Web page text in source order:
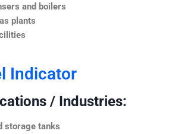
and boilers
plants
Indicator
/ Industries:
storage tanks